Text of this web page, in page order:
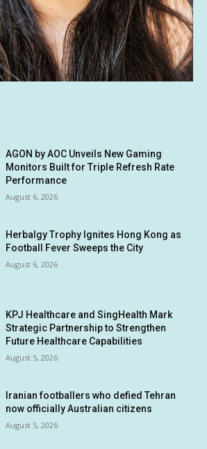
AGON by AOC Unveils New Gaming
Monitors Built for Triple Refresh Rate
Performance
August 6, 2026
Herbalgy Trophy Ignites Hong Kong as
Football Fever Sweeps the City
August 6, 2026
KPJ Healthcare and SingHealth Mark
Strategic Partnership to Strengthen
Future Healthcare Capabilities
August 5, 2026
Iranian footballers who defied Tehran
now officially Australian citizens
August 5, 2026